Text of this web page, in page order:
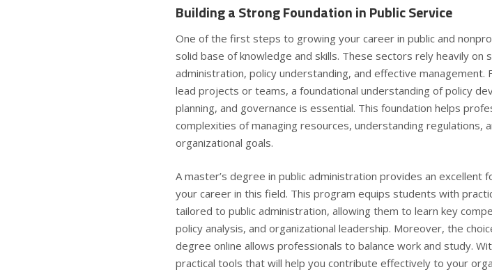
Building a Strong Foundation in Public Service
One of the first steps to growing your career in public and
solid base of knowledge and skills. These sectors rely heavily on
administration, policy understanding, and effective management.
lead projects or teams, a foundational understanding of policy
planning, and governance is essential. This foundation helps
complexities of managing resources, understanding regulations,
organizational goals.
A master’s degree in public administration provides an excellent
your career in this field. This program equips students with
tailored to public administration, allowing them to learn key
policy analysis, and organizational leadership. Moreover, the
degree online allows professionals to balance work and study.
practical tools that will help you contribute effectively to your